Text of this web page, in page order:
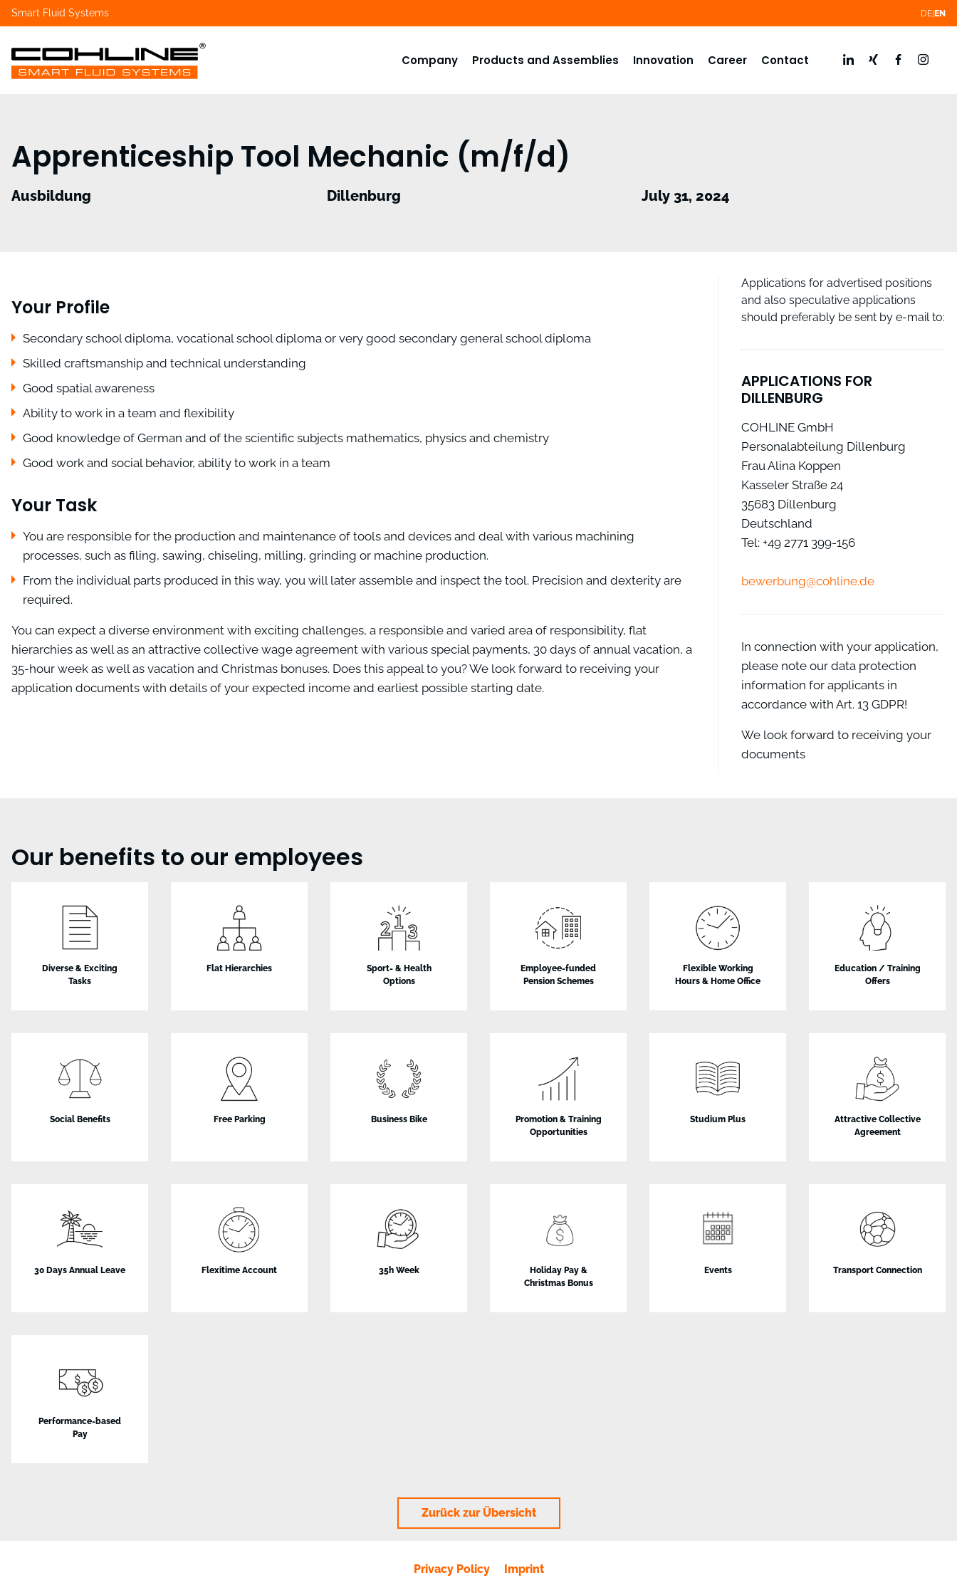
Smart Fluid Systems DE EN
Company Products and Assemblies Innovation Career Contact
Apprenticeship Tool Mechanic (m/f/d)
Ausbildung Dillenburg July 31, 2024
Your Profile
Secondary school diploma, vocational school diploma or very good secondary general school diploma
Skilled craftsmanship and technical understanding
Good spatial awareness
Ability to work in a team and flexibility
Good knowledge of German and of the scientific subjects mathematics, physics and chemistry
Good work and social behavior, ability to work in a team
Your Task
You are responsible for the production and maintenance of tools and devices and deal with various machining
processes, such as filing, sawing, chiseling, milling, grinding or machine production.
From the individual parts produced in this way, you will later assemble and inspect the tool. Precision and dexterity are
required.
You can expect a diverse environment with exciting challenges, a responsible and varied area of responsibility, flat
hierarchies as well as an attractive collective wage agreement with various special payments, 30 days of annual vacation, a
35-hour week as well as vacation and Christmas bonuses. Does this appeal to you? We look forward to receiving your
application documents with details of your expected income and earliest possible starting date.
Applications for advertised positions
and also speculative applications
should preferably be sent by e-mail to:
APPLICATIONS FOR
DILLENBURG
COHLINE GmbH
Personalabteilung Dillenburg
Frau Alina Koppen
Kasseler Straße 24
35683 Dillenburg
Deutschland
Tel: +49 2771 399-156
bewerbung@cohline.de
In connection with your application,
please note our data protection
information for applicants in
accordance with Art. 13 GDPR!
We look forward to receiving your
documents
Our benefits to our employees
Diverse & Exciting
Tasks
Flat Hierarchies
Sport- & Health
Options
Employee-funded
Pension Schemes
Flexible Working
Hours & Home Office
Education / Training
Offers
Social Benefits Free Parking Business Bike
Promotion & Training
Opportunities
Studium Plus
Attractive Collective
Agreement
30 Days Annual Leave Flexitime Account 35h Week
Holiday Pay &
Christmas Bonus
Events Transport Connection
Performance-based
Pay
Zurück zur Übersicht
Privacy Policy Imprint